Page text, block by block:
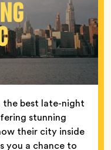
the best late-night
stunning
their city inside
you a chance to